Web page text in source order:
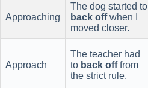
Approaching
The dog started to
back offwhen I
moved closer.
Approach
The teacher had
to back offfrom
the strict rule.